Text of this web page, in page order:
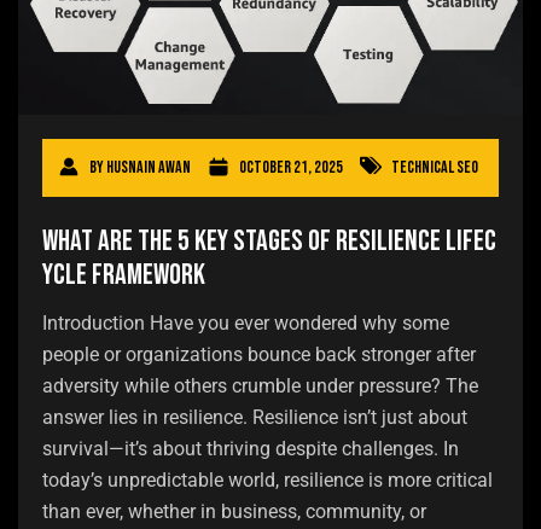
ByHusnain Awan October 21, 2025 Technical SEO
What Are the 5 Key Stages of Resilience Lifec
ycle Framework
Introduction Have you ever wondered why some
people or organizations bounce back stronger after
adversity while others crumble under pressure? The
answer lies in resilience. Resilience isn’t just about
survival—it’s about thriving despite challenges. In
today’s unpredictable world, resilience is more critical
than ever, whether in business, community, or